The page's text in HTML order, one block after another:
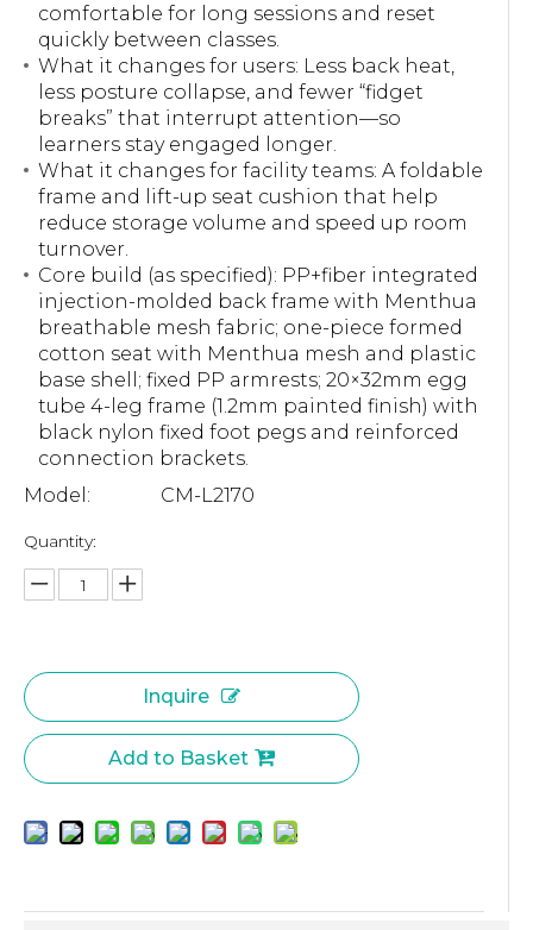
comfortable for long sessions and reset
quickly between classes.
What it changes for users: Less back heat,
less posture collapse, and fewer “fidget
breaks” that interrupt attention—so
learners stay engaged longer.
What it changes for facility teams: A foldable
frame and lift-up seat cushion that help
reduce storage volume and speed up room
turnover.
Core build (as specified): PP+fiber integrated
injection-molded back frame with Menthua
breathable mesh fabric; one-piece formed
cotton seat with Menthua mesh and plastic
base shell; fixed PP armrests; 20×32mm egg
tube 4-leg frame (1.2mm painted finish) with
black nylon fixed foot pegs and reinforced
connection brackets.
Model:
CM-L2170
Quantity:
Inquire
Add to Basket